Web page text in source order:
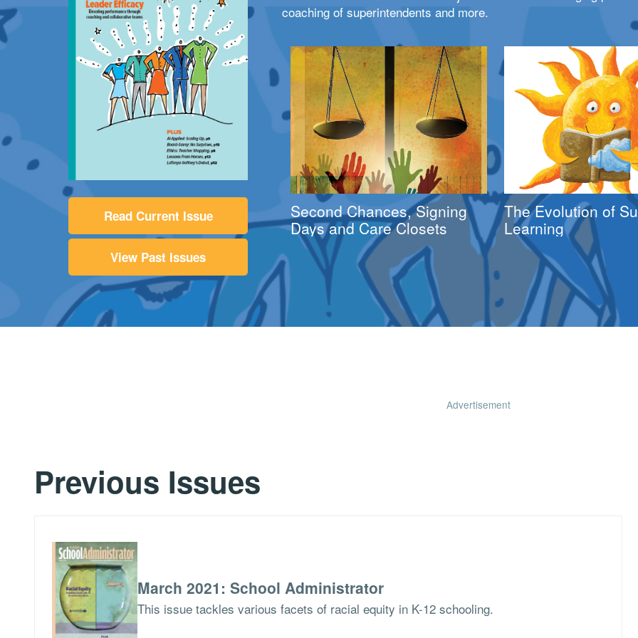
Read Current Issue
View Past Issues
coaching of superintendents and more.
Second Chances, Signing
Days and Care Closets
The Evolution of
Learning
Advertisement
Previous Issues
March 2021: School Administrator
This issue tackles various facets of racial equity in K-12 schooling.